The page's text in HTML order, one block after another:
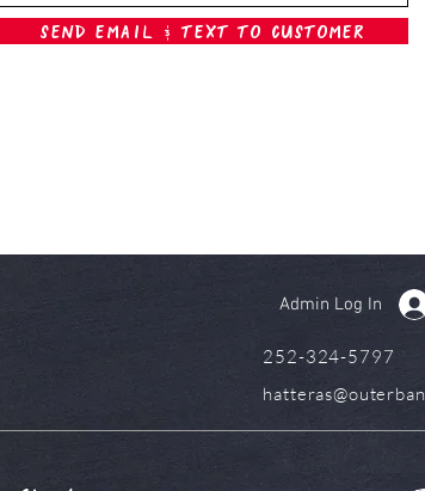
Send Email & Text To Customer
Admin Log In
252-324-5797